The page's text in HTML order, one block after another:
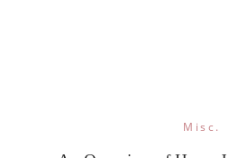
Misc.